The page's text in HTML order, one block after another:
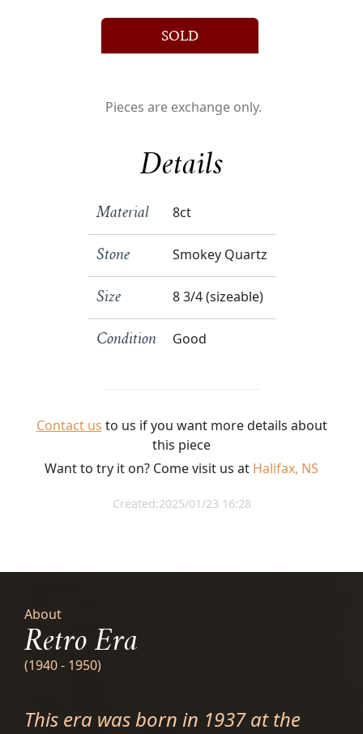
SOLD
Pieces are exchange only.
Details
Material 8ct
Stone Smokey Quartz
Size 8 3/4 (sizeable)
Condition Good
Contact us to us if you want more details about
this piece
Want to try it on? Come visit us at Halifax, NS
Created:2025/01/23 16:28
About
Retro Era
(1940 - 1950)
This era was born in 1937 at the